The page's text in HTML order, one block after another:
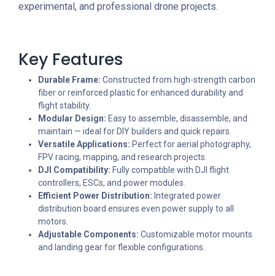
experimental, and professional drone projects.
Key Features
Durable Frame: Constructed from high-strength carbon
fiber or reinforced plastic for enhanced durability and
flight stability.
Modular Design: Easy to assemble, disassemble, and
maintain — ideal for DIY builders and quick repairs.
Versatile Applications: Perfect for aerial photography,
FPV racing, mapping, and research projects.
DJI Compatibility: Fully compatible with DJI flight
controllers, ESCs, and power modules.
Efficient Power Distribution: Integrated power
distribution board ensures even power supply to all
motors.
Adjustable Components: Customizable motor mounts
and landing gear for flexible configurations.